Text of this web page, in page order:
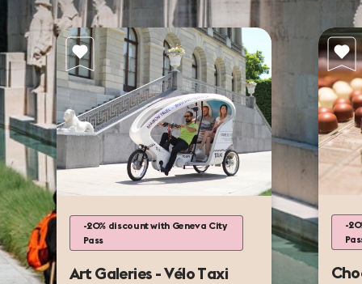
-20% discount with Geneva City
Pass
Art Galeries - Vélo Taxi
-